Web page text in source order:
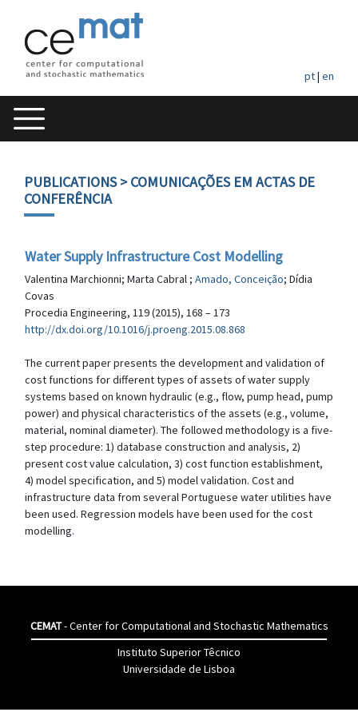
pt| en
PUBLICATIONS> COMUNICAÇÕES EM ACTAS DE
CONFERÊNCIA
Water Supply Infrastructure Cost Modelling
Valentina Marchionni; Marta Cabral ; Amado, Conceição; Dídia
Covas
Procedia Engineering, 119 (2015), 168 – 173
http://dx.doi.org/10.1016/j.proeng.2015.08.868
The current paper presents the development and validation of
cost functions for different types of assets of water supply
systems based on known hydraulic (e.g., flow, pump head, pump
power) and physical characteristics of the assets (e.g., volume,
material, nominal diameter). The followed methodology is a five-
step procedure: 1) database construction and analysis, 2)
present cost value calculation, 3) cost function establishment,
4) model specification, and 5) model validation. Cost and
infrastructure data from several Portuguese water utilities have
been used. Regression models have been used for the cost
modelling.
CEMAT- Center for Computational and Stochastic Mathematics
Instituto Superior Têcnico
Universidade de Lisboa